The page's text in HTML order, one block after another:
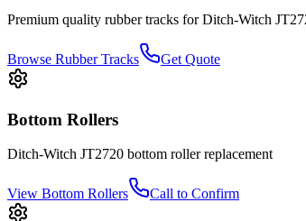
Premium quality rubber tracks forDitch-Witch
Browse Rubber Tracks Get Quote
Bottom Rollers
Ditch-Witch JT2720 bottom rollerreplacement
View Bottom Rollers Call to Confirm